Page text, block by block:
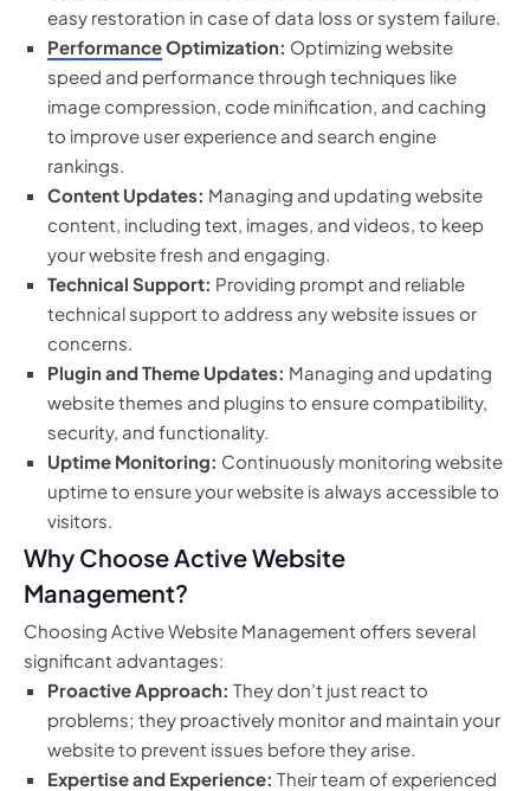
easy restoration in case of data loss or system failure.
PerformanceOptimization: Optimizing website
speed and performance through techniques like
image compression, code minification, and caching
to improve user experience and search engine
rankings.
Content Updates: Managing and updating website
content, including text, images, and videos, to keep
your website fresh and engaging.
Technical Support: Providing prompt and reliable
technical support to address any website issues or
concerns.
Plugin and Theme Updates: Managing and updating
website themes and plugins to ensure compatibility,
security, and functionality.
Uptime Monitoring: Continuously monitoring website
uptime to ensure your website is always accessible to
visitors.
Why Choose Active Website
Management?
Choosing Active Website Management offers several
significant advantages:
Proactive Approach: They don’t just react to
problems; they proactively monitor and maintain your
website to prevent issues before they arise.
Expertise and Experience: Their team of experienced